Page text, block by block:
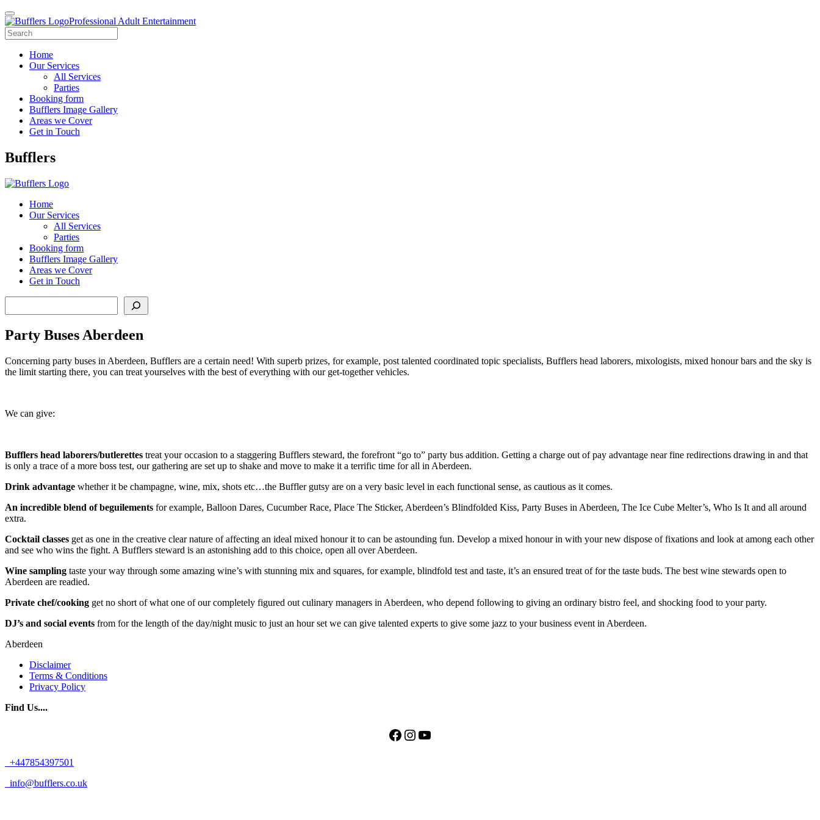
Professional Adult Entertainment
Home
Our Services
All Services
Parties
Booking form
Bufflers Image Gallery
Areas we Cover
Get in Touch
Main
Bufflers
Home
Our Services
All Services
Parties
Booking form
Bufflers Image Gallery
Areas we Cover
Get in Touch
Party Buses Aberdeen
Concerning party buses in Aberdeen, Bufflers are a certain need! With superb prizes, for example, post talented coordinated topic specialists, Bufflers head laborers, mixologists, mixed honour bars and the sky is
the limit starting there, you can treat yourselves with the best of everything with our get-together vehicles.
We can give:
Bufflers head laborers/butlerettes treat your occasion to a staggering Bufflers steward, the forefront “go to” party bus addition. Getting a charge out of pay advantage near fine redirections drawing in and that
is only a trace of a more boss test, our gathering are set up to shake and move to make it a terrific time for all in Aberdeen.
Drink advantage whether it be champagne, wine, mix, shots etc…the Buffler gutsy are on a very basic level in each functional sense, as cautious as it comes.
An incredible blend of beguilements for example, Balloon Dares, Cucumber Race, Place The Sticker, Aberdeen’s Blindfolded Kiss, Party Buses in Aberdeen, The Ice Cube Melter’s, Who Is It and all around
extra.
Cocktail classes get as one in the creative clear nature of affecting an ideal mixed honour it to can be astounding fun. Develop a mixed honour in with your new dispose of fixations and look at among each other
and see who wins the fight. A Bufflers steward is an astonishing add to this choice, open all over Aberdeen.
Wine sampling taste your way through some amazing wine’s with stunning mix and squares, for example, blindfold test and taste, it’s an ensured treat of for the taste buds. The best wine stewards open to
Aberdeen are readied.
Private chef/cooking get no short of what one of our completely figured out culinary managers in Aberdeen, who depend following to giving an ordinary bistro feel, and shocking food to your party.
DJ’s and social events from for the length of the day/night music to just an hour set we can give talented experts to give some jazz to your business event in Aberdeen.
Aberdeen
Disclaimer
Terms & Conditions
Privacy Policy
Find Us....
Facebook
Instagram
YouTube
+447854397501
info@bufflers.co.uk